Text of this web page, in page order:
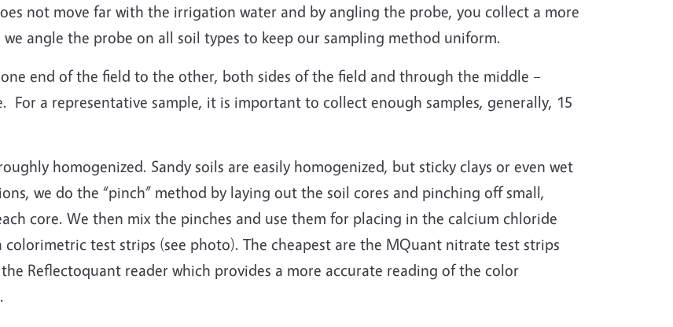
not move far with the irrigation water and by angling the probe, you collect a more
angle the probe on all soil types to keep our sampling method uniform.
end of the field to the other, both sides of the field and through the middle –
For a representative sample, it is important to collect enough samples, generally, 15
homogenized. Sandy soils are easily homogenized, but sticky clays or even wet
we do the “pinch” method by laying out the soil cores and pinching off small,
core. We then mix the pinches and use them for placing in the calcium chloride
test strips (see photo). The cheapest are the MQuant nitrate test strips
Reflectoquant reader which provides a more accurate reading of the color